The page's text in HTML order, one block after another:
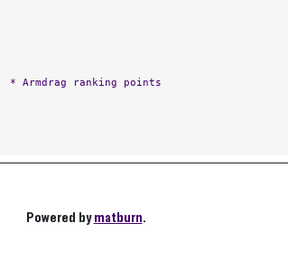
* Armdrag ranking points
Powered bymatburn.